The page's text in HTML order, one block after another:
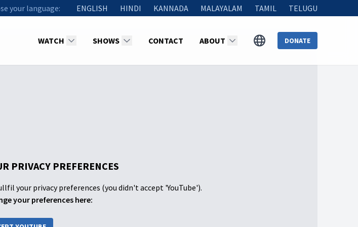
your language: ENGLISH HINDI KANNADA MALAYALAM TAMIL TELUGU
WATCH SHOWS CONTACT ABOUT DONATE
PRIVACY PREFERENCES
your privacy preferences (you didn't accept 'YouTube').
your preferences here: